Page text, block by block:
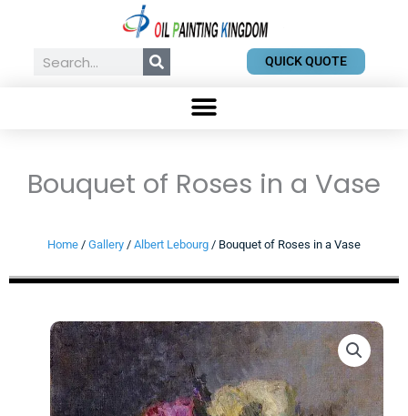
contentSearch QUICK QUOTE
Bouquet of Roses in a Vase
Home / Gallery / Albert Lebourg / Bouquet of Roses in a Vase